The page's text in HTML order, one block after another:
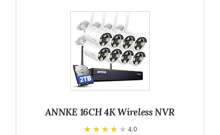
ANNKE 16CH 4K Wireless NVR
★★★★★
★★★★★ 4.0